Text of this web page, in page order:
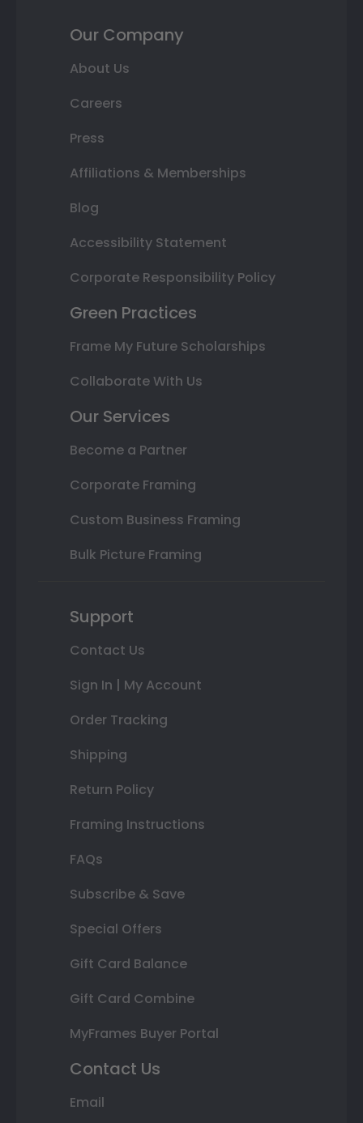
Our Company
About Us
Careers
Press
Affiliations & Memberships
Blog
Accessibility Statement
Corporate Responsibility Policy
Green Practices
Frame My Future Scholarships
Collaborate With Us
Our Services
Become a Partner
Corporate Framing
Custom Business Framing
Bulk Picture Framing
Support
Contact Us
Sign In | My Account
Order Tracking
Shipping
Return Policy
Framing Instructions
FAQs
Subscribe & Save
Special Offers
Gift Card Balance
Gift Card Combine
MyFrames Buyer Portal
Contact Us
Email